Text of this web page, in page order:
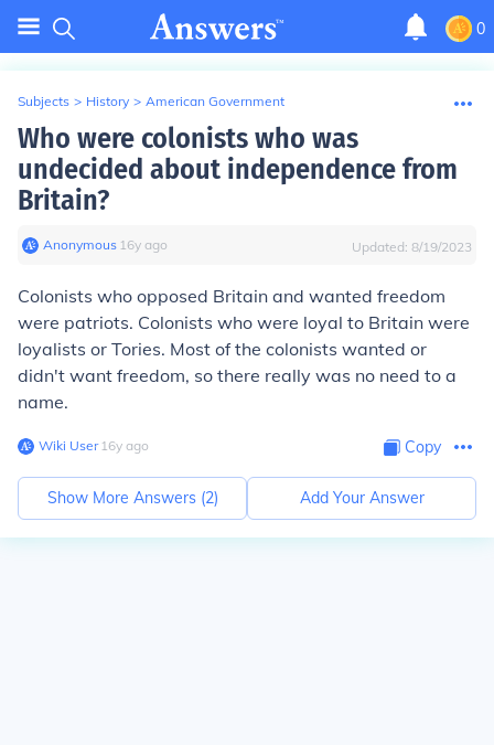
0
Subjects > History > American Government
Who were colonists who was
undecided about independence from
Britain?
Anonymous∙ 16y ago Updated: 8/19/2023
Colonists who opposed Britain and wanted freedom
were patriots. Colonists who were loyal to Britain were
loyalists or Tories. Most of the colonists wanted or
didn't want freedom, so there really was no need to a
name.
Wiki User∙16y ago Copy
Show More Answers (2) Add Your Answer